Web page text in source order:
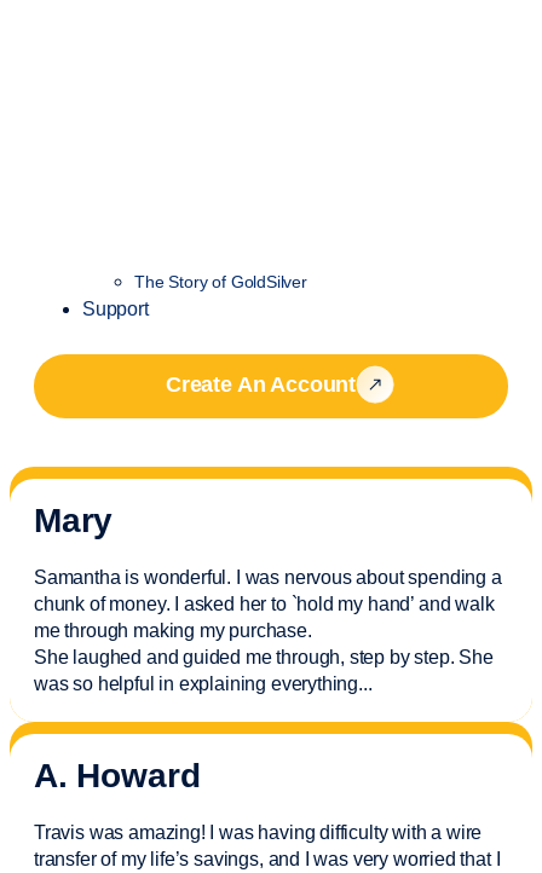
The Story of GoldSilver
Support
Create An Account
Mary
Samantha is wonderful. I was nervous about spending a
chunk of money. I asked her to `hold my hand’ and walk
me through making my purchase.
She laughed and guided me through, step by step. She
was so helpful in explaining everything...
A. Howard
Travis was amazing! I was having difficulty with a wire
transfer of my life’s savings, and I was very worried that I